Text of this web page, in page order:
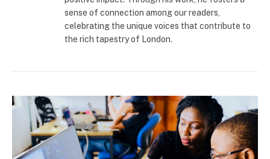
sense of connection among our readers,
celebrating the unique voices that contribute to
the rich tapestry of London.